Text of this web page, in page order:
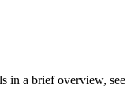
in a brief overview, see